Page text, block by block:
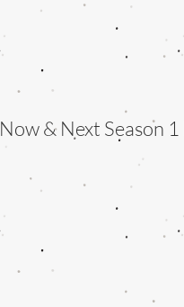
Now & Next Season